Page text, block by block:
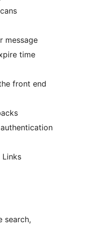
message
time
front end
Links
search,